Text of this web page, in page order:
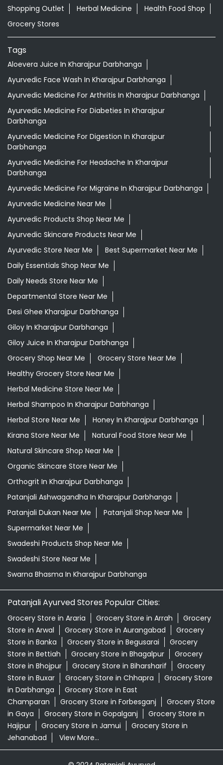
Shopping Outlet Herbal Medicine
Health Food Shop
Grocery Stores
Tags
Aloevera Juice In Kharajpur Darbhanga
Ayurvedic Face Wash In Kharajpur Darbhanga
Ayurvedic Medicine For Arthritis In Kharajpur Darbhanga
Ayurvedic Medicine For Diabeties In Kharajpur
Darbhanga
Ayurvedic Medicine For Digestion In Kharajpur
Darbhanga
Ayurvedic Medicine For Headache In Kharajpur
Darbhanga
Ayurvedic Medicine For Migraine In Kharajpur Darbhanga
Ayurvedic Medicine Near Me
Ayurvedic Products Shop Near Me
Ayurvedic Skincare Products Near Me
Ayurvedic Store Near Me
Best Supermarket Near Me
Daily Essentials Shop Near Me
Daily Needs Store Near Me
Departmental Store Near Me
Desi Ghee Kharajpur Darbhanga
Giloy In Kharajpur Darbhanga
Giloy Juice In Kharajpur Darbhanga
Grocery Shop Near Me
Grocery Store Near Me
Healthy Grocery Store Near Me
Herbal Medicine Store Near Me
Herbal Shampoo In Kharajpur Darbhanga
Herbal Store Near Me
Honey In Kharajpur Darbhanga
Kirana Store Near Me
Natural Food Store Near Me
Natural Skincare Shop Near Me
Organic Skincare Store Near Me
Orthogrit In Kharajpur Darbhanga
Patanjali Ashwagandha In Kharajpur Darbhanga
Patanjali Dukan Near Me
Patanjali Shop Near Me
Supermarket Near Me
Swadeshi Products Shop Near Me
Swadeshi Store Near Me
Swarna Bhasma In Kharajpur Darbhanga
Patanjali Ayurved Stores Popular Cities:
Grocery Store in Araria Grocery Store in Arrah
Grocery
Store in Arwal
Grocery Store in Aurangabad
Grocery
Store in Banka
Grocery Store in Begusarai
Grocery
Store in Bettiah
Grocery Store in Bhagalpur
Grocery
Store in Bhojpur
Grocery Store in Biharsharif
Grocery
Store in Buxar
Grocery Store in Chhapra
Grocery Store
in Darbhanga
Grocery Store in East
Champaran
Grocery Store in Forbesganj
Grocery Store
in Gaya
Grocery Store in Gopalganj
Grocery Store in
Hajipur
Grocery Store in Jamui
Grocery Store in
Jehanabad
View More...